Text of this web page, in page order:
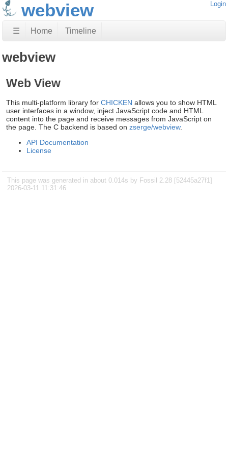
webview Login
☰ Home Timeline
webview
Web View
This multi-platform library for CHICKEN allows you to show HTML
user interfaces in a window, inject JavaScript code and HTML
content into the page and receive messages from JavaScript on
the page. The C backend is based on zserge/webview.
API Documentation
License
This page was generated in about 0.014s by Fossil 2.28 [52445a27f1]
2026-03-11 11:31:46